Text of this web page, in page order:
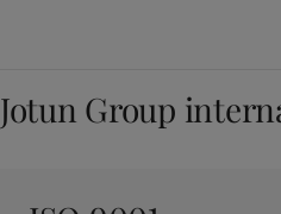
Jotun Group